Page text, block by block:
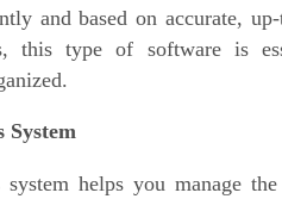
and based on accurate,
this type of software is
System
helps you manage